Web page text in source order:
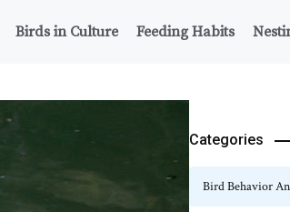
Birds in Culture Feeding Habits
Categories
Bird Behavior